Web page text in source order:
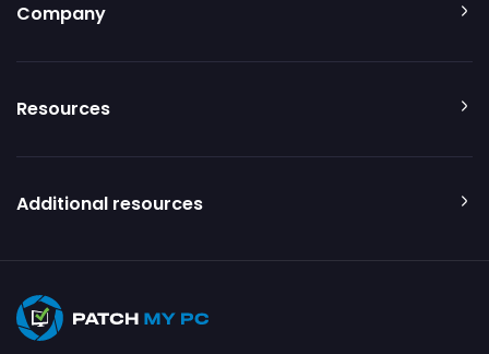
Company
Resources
Additional resources